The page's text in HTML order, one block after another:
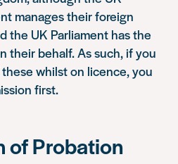
manages their foreign
the UK Parliament has the
their behalf. As such, if you
whilst on licence, you
first.
of Probation